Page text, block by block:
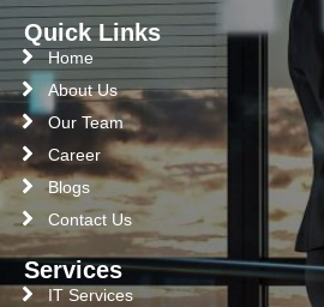
Quick Links
Home
About Us
Our Team
Career
Blogs
Contact Us
Services
IT Services